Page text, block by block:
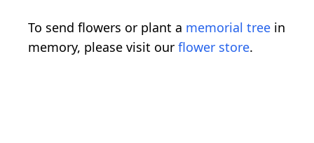
To send flowers or plant a memorial tree in
memory, please visit our flower store.